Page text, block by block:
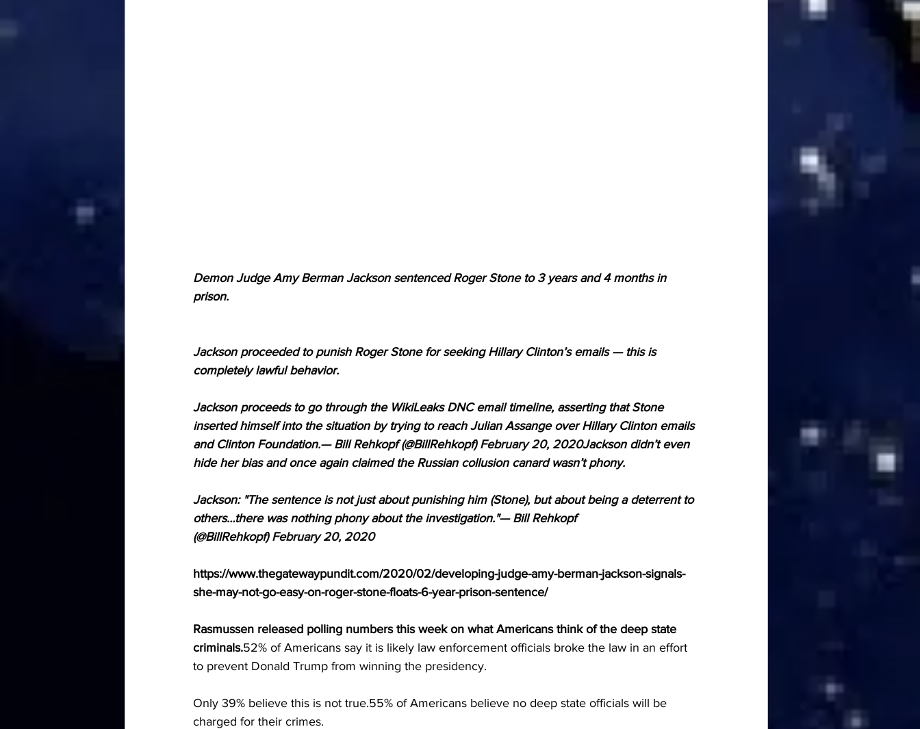
Demon Judge Amy Berman Jackson sentenced Roger Stone to 3 years and 4 months in
prison.
Jackson proceeded to punish Roger Stone for seeking Hillary Clinton’s emails — this is
completely lawful behavior.
Jackson proceeds to go through the WikiLeaks DNC email timeline, asserting that Stone
inserted himself into the situation by trying to reach Julian Assange over Hillary Clinton emails
and Clinton Foundation.— Bill Rehkopf (@BillRehkopf) February 20, 2020Jackson didn’t even
hide her bias and once again claimed the Russian collusion canard wasn’t phony.
Jackson: "The sentence is not just about punishing him (Stone), but about being a deterrent to
others…there was nothing phony about the investigation."— Bill Rehkopf
(@BillRehkopf) February 20, 2020
https://www.thegatewaypundit.com/2020/02/developing-judge-amy-berman-jackson-signals-
she-may-not-go-easy-on-roger-stone-floats-6-year-prison-sentence/
Rasmussen released polling numbers this week on what Americans think of the deep state
criminals.52% of Americans say it is likely law enforcement officials broke the law in an effort
to prevent Donald Trump from winning the presidency.
Only 39% believe this is not true.55% of Americans believe no deep state officials will be
charged for their crimes.